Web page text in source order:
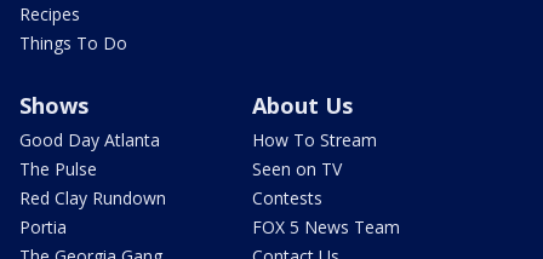
Recipes
Things To Do
Shows
Good Day Atlanta
The Pulse
Red Clay Rundown
Portia
About Us
How To Stream
Seen on TV
Contests
FOX 5 News Team